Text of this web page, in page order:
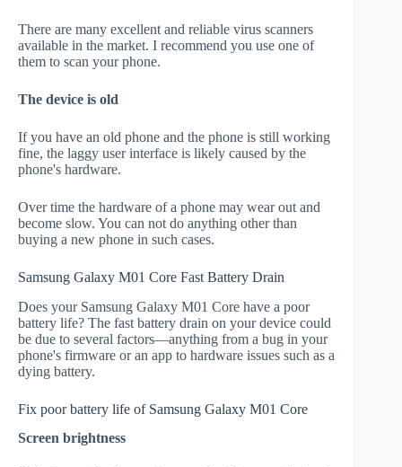
There are many excellent and reliable virus scanners
available in the market. I recommend you use one of
them to scan your phone.
The device is old
If you have an old phone and the phone is still working
fine, the laggy user interface is likely caused by the
phone's hardware.
Over time the hardware of a phone may wear out and
become slow. You can not do anything other than
buying a new phone in such cases.
Samsung Galaxy M01 Core Fast Battery Drain
Does your Samsung Galaxy M01 Core have a poor
battery life? The fast battery drain on your device could
be due to several factors—anything from a bug in your
phone's firmware or an app to hardware issues such as a
dying battery.
Fix poor battery life of Samsung Galaxy M01 Core
Screen brightness